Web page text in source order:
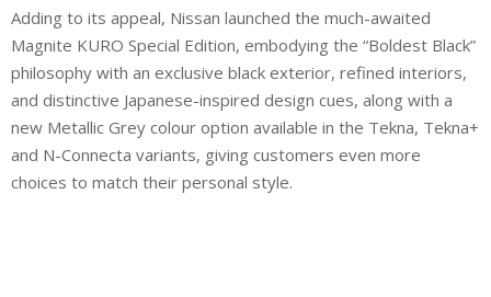
Adding to its appeal, Nissan launched the much-awaited
Magnite KURO Special Edition, embodying the “Boldest Black”
philosophy with an exclusive black exterior, refined interiors,
and distinctive Japanese-inspired design cues, along with a
new Metallic Grey colour option available in the Tekna, Tekna+
and N-Connecta variants, giving customers even more
choices to match their personal style.